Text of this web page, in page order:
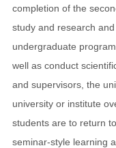
completion of the
study and research
undergraduate
well as conduct
and supervisors, the
university or institute
students are to return
seminar-style learning